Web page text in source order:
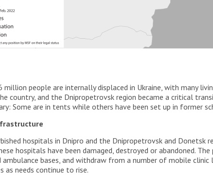
million people are internally displaced in Ukraine, with many
country, and the Dnipropetrovsk region became a critical
Some are in tents while others have been set up in former
hospitals in Dnipro and the Dnipropetrovsk and
hospitals have been damaged, destroyed or abandoned.
ambulance bases, and withdraw from a number of mobile
needs continue to rise.